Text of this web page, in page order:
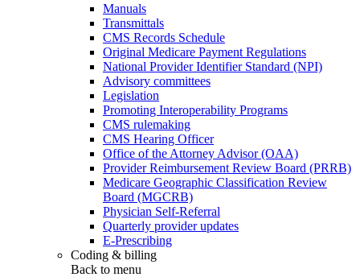
Manuals
Transmittals
CMS Records Schedule
Original Medicare Payment Regulations
National Provider Identifier Standard (NPI)
Advisory committees
Legislation
Promoting Interoperability Programs
CMS rulemaking
CMS Hearing Officer
Office of the Attorney Advisor (OAA)
Provider Reimbursement Review Board (PRRB)
Medicare Geographic Classification Review
Board (MGCRB)
Physician Self-Referral
Quarterly provider updates
E-Prescribing
Coding & billing
Back to menu